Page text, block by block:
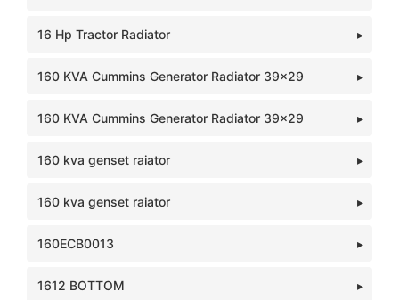
16 Hp Tractor Radiator
160 KVA Cummins Generator Radiator 39x29
160 KVA Cummins Generator Radiator 39x29
160 kva genset raiator
160 kva genset raiator
160ECB0013
1612 BOTTOM